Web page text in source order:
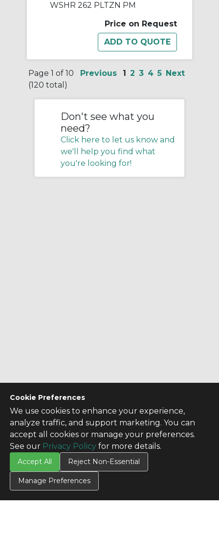
Cookie Preferences
We use cookies to enhance your experience,
analyze traffic, and support marketing. You can
accept all cookies or manage your preferences.
See our Privacy Policy for more details.
Accept All Reject Non-Essential
Manage Preferences
WSHR 262 PLTZN PM
Price on Request
Page 1 of 10
(120 total)
Previous 1 2 3 4 5 Next
Don't see what you
need?
Click here to let us know and
we'll help you find what
you're looking for!